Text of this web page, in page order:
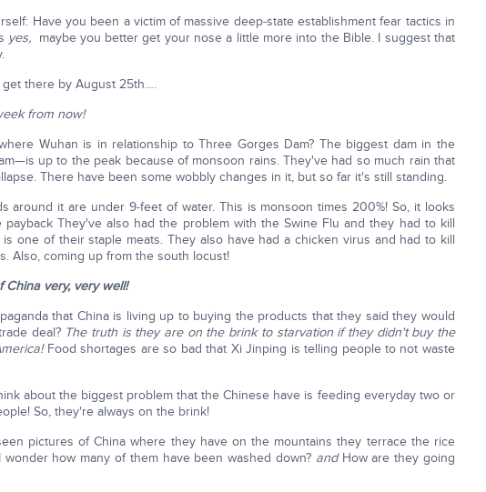
Have you been a victim of massive deep-state establishment fear tactics in
yes, maybe you better get your nose a little more into the Bible. I suggest that
there by August 25th….
from now!
Wuhan is in relationship to Three Gorges Dam? The biggest dam in the
up to the peak because of monsoon rains. They've had so much rain that
There have been some wobbly changes in it, but so far it's still standing.
around it are under 9-feet of water. This is monsoon times 200%! So, it looks
They've also had the problem with the Swine Flu and they had to kill
is one of their staple meats. They also have had a chicken virus and had to kill
Also, coming up from the south locust!
China very, very well!
that China is living up to buying the products that they said they would
deal? The truth is they are on the brink to starvation if they didn't buy the
Food shortages are so bad that Xi Jinping is telling people to not waste
about the biggest problem that the Chinese have is feeding everyday two or
So, they're always on the brink!
pictures of China where they have on the mountains they terrace the rice
wonder how many of them have been washed down? and How are they going